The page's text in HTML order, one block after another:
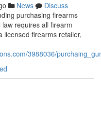
News
Discuss
purchasing firearms
requires all firearm
licensed firearms retailer,
3988036/